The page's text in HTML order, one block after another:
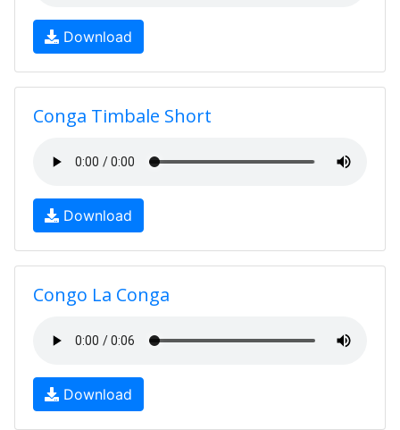
Download
Conga Timbale Short
Download
Congo La Conga
Download